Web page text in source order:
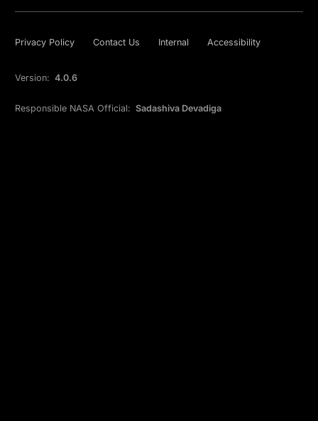
Privacy Policy Contact Us Internal Accessibility
Version: 4.0.6
Responsible NASA Official: Sadashiva Devadiga